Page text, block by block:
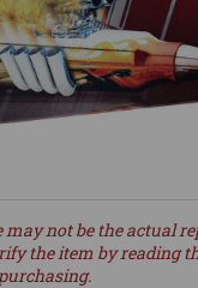
may not be the actual
the item by reading